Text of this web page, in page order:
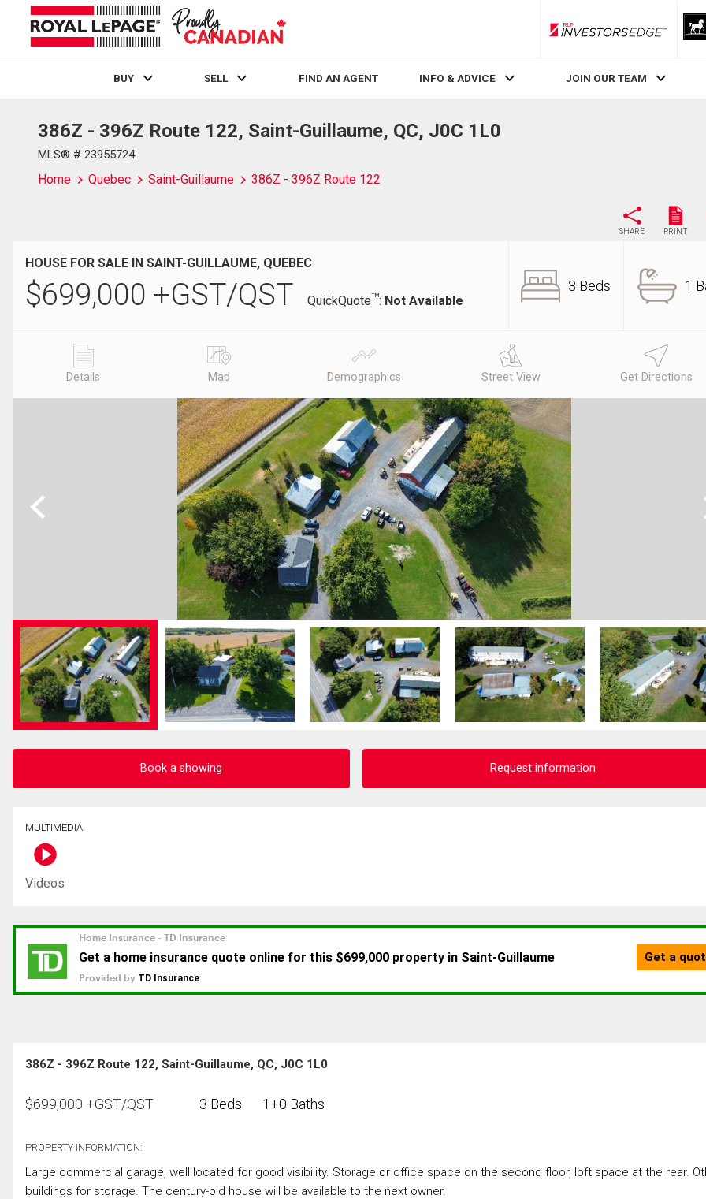
RLP InvestorsEdge
BUY SELL FIND AN AGENT INFO & ADVICE JOIN OUR TEAM
386Z - 396Z Route 122, Saint-Guillaume, QC, J0C 1L0
MLS® # 23955724
Home Quebec Saint-Guillaume 386Z - 396Z Route 122
SHARE PRINT
HOUSE FOR SALE IN SAINT-GUILLAUME, QUEBEC
$699,000 +GST/QST QuickQuoteTM: Not Available
3 Beds 1
Details Map Demographics Street View Get Directions
Previous
Book a showing Request information
MULTIMEDIA
Videos
386Z - 396Z Route 122, Saint-Guillaume, QC, J0C 1L0
$699,000 +GST/QST 3 Beds 1+0 Baths
PROPERTY INFORMATION:
Large commercial garage, well located for good visibility. Storage or office space on the second floor, loft space at the rear.
buildings for storage. The century-old house will be available to the next owner.